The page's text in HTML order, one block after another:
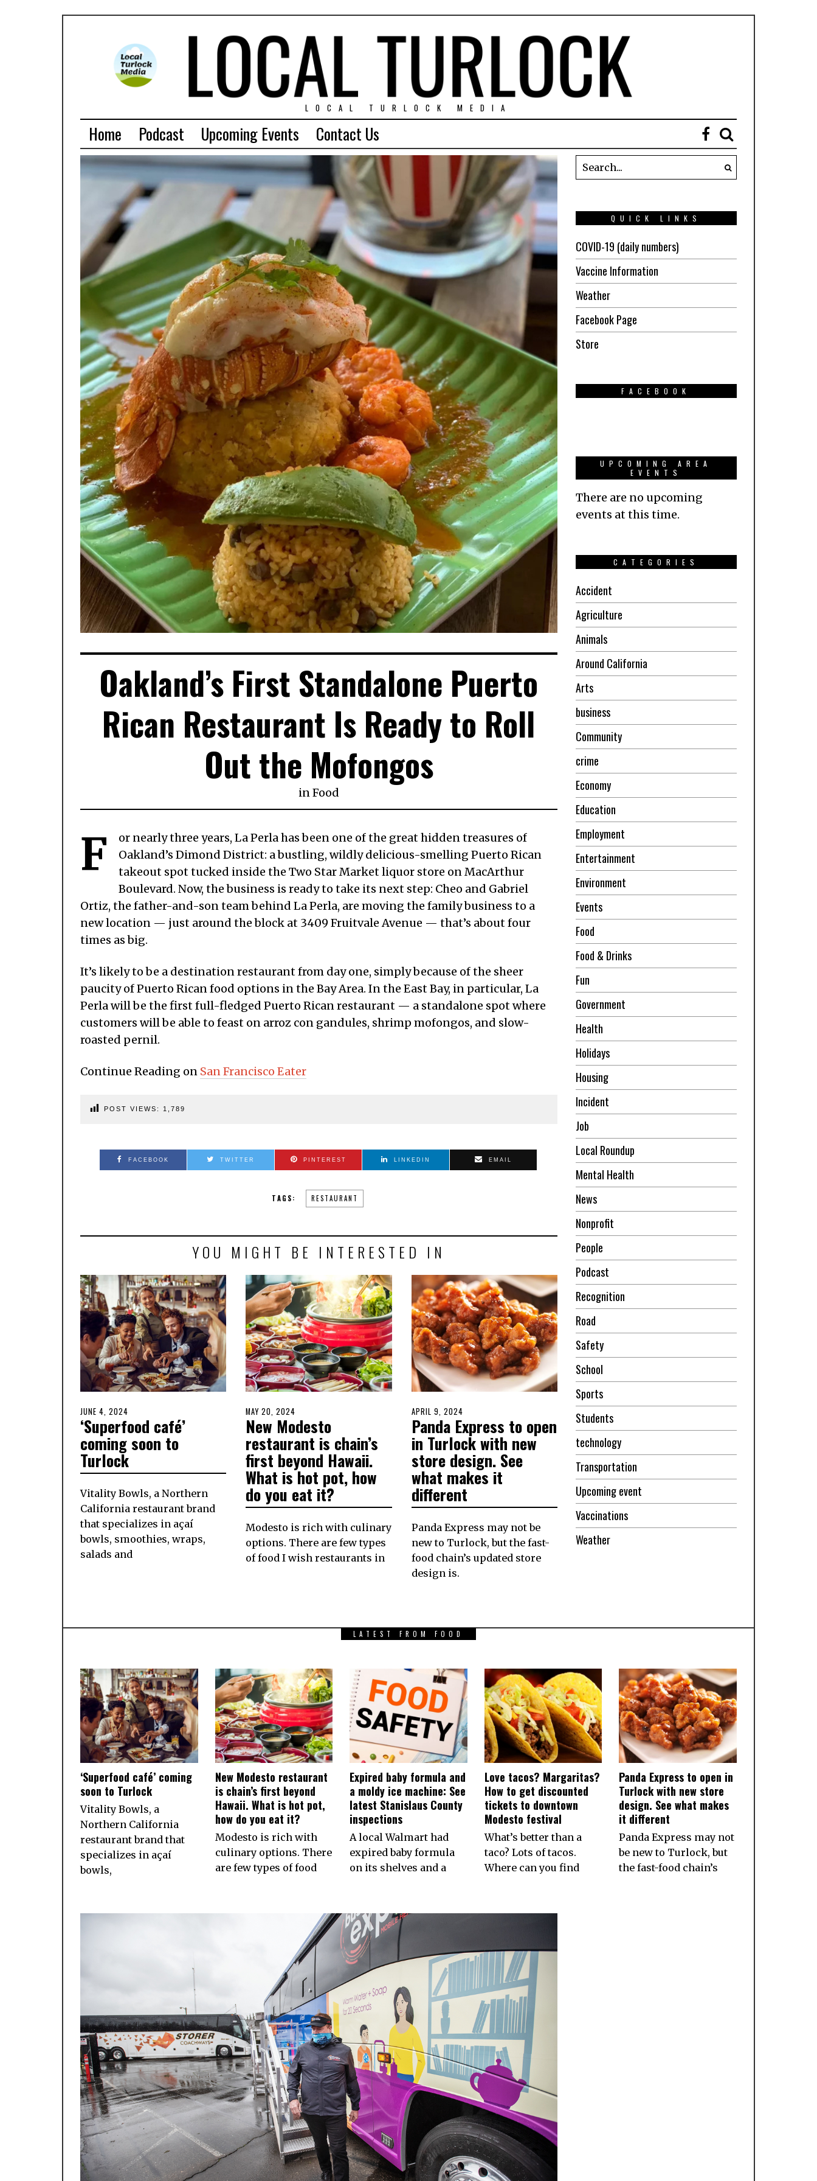
LOCAL TURLOCK MEDIA
Home Podcast Upcoming Events Contact Us
Oakland’s First Standalone Puerto
Rican Restaurant Is Ready to Roll
Out the Mofongos
inFood
F
or nearly three years, La Perla has been one of the great hidden treasures of
Oakland’s Dimond District: a bustling, wildly delicious-smelling Puerto Rican
takeout spot tucked inside the Two Star Market liquor store on MacArthur
Boulevard. Now, the business is ready to take its next step: Cheo and Gabriel
Ortiz, the father-and-son team behind La Perla, are moving the family business to a
new location — just around the block at 3409 Fruitvale Avenue — that’s about four
times as big.
It’s likely to be a destination restaurant from day one, simply because of the sheer
paucity of Puerto Rican food options in the Bay Area. In the East Bay, in particular, La
Perla will be the first full-fledged Puerto Rican restaurant — a standalone spot where
customers will be able to feast on arroz con gandules, shrimp mofongos, and slow-
roasted pernil.
Continue Reading on San Francisco Eater
POST VIEWS: 1,789
FACEBOOK TWITTER PINTEREST LINKEDIN EMAIL
TAGS: RESTAURANT
YOU MIGHT BE INTERESTED IN
POSTED
ON
JUNE 4, 2024
5,
2024
‘Superfood café’
coming soon to
Turlock
Vitality Bowls, a Northern
California restaurant brand
that specializes in açaí
bowls, smoothies, wraps,
salads and
POSTED
ON
MAY 20, 2024
20,
2024
New Modesto
restaurant is chain’s
first beyond Hawaii.
What is hot pot, how
do you eat it?
Modesto is rich with culinary
options. There are few types
of food I wish restaurants in
POSTED
ON
APRIL 9, 2024
8,
2024
Panda Express to open
in Turlock with new
store design. See
what makes it
different
Panda Express may not be
new to Turlock, but the fast-
food chain’s updated store
design is.
QUICK LINKS
COVID-19 (daily numbers)
Vaccine Information
Weather
Facebook Page
Store
FACEBOOK
UPCOMING AREA
EVENTS
There are no upcoming
events at this time.
CATEGORIES
Accident
Agriculture
Animals
Around California
Arts
business
Community
crime
Economy
Education
Employment
Entertainment
Environment
Events
Food
Food & Drinks
Fun
Government
Health
Holidays
Housing
Incident
Job
Local Roundup
Mental Health
News
Nonprofit
People
Podcast
Recognition
Road
Safety
School
Sports
Students
technology
Transportation
Upcoming event
Vaccinations
Weather
LATEST FROM FOOD
‘Superfood café’ coming
soon to Turlock
Vitality Bowls, a
Northern California
restaurant brand that
specializes in açaí
bowls,
New Modesto restaurant
is chain’s first beyond
Hawaii. What is hot pot,
how do you eat it?
Modesto is rich with
culinary options. There
are few types of food
Expired baby formula and
a moldy ice machine: See
latest Stanislaus County
inspections
A local Walmart had
expired baby formula
on its shelves and a
Love tacos? Margaritas?
How to get discounted
tickets to downtown
Modesto festival
What’s better than a
taco? Lots of tacos.
Where can you find
Panda Express to open in
Turlock with new store
design. See what makes
it different
Panda Express may not
be new to Turlock, but
the fast-food chain’s